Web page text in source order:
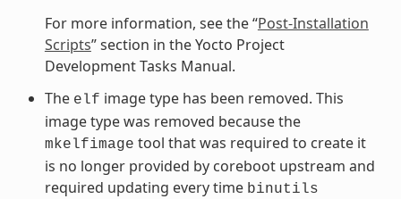
For more information, see the “Post-Installation
Scripts” section in the Yocto Project
Development Tasks Manual.
The elf image type has been removed. This
image type was removed because the
mkelfimage tool that was required to create it
is no longer provided by coreboot upstream and
required updating every time binutils